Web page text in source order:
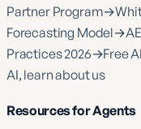
Partner Program→
Forecasting Model→
Practices 2026→Free
AI, learn about us
Resources for Agents